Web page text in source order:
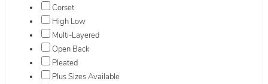
Corset
High Low
Multi-Layered
Open Back
Pleated
Plus Sizes Available